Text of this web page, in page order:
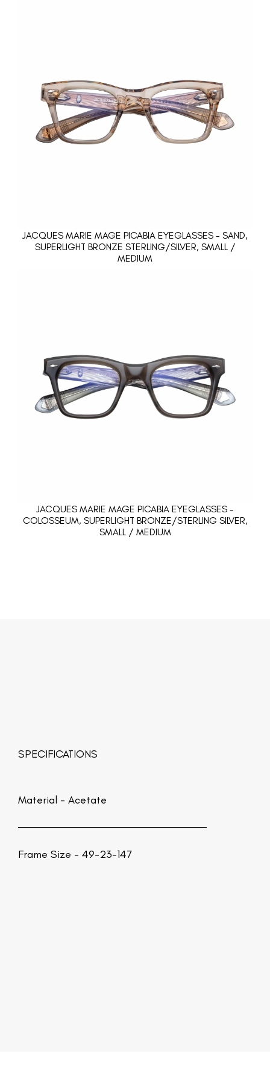
JACQUES MARIE MAGE PICABIA EYEGLASSES - SAND,
SUPERLIGHT BRONZE STERLING/SILVER, SMALL /
MEDIUM
JACQUES MARIE MAGE PICABIA EYEGLASSES -
COLOSSEUM, SUPERLIGHT BRONZE/STERLING SILVER,
SMALL / MEDIUM
SPECIFICATIONS
Material - Acetate
Frame Size - 49-23-147